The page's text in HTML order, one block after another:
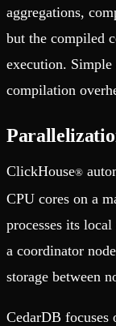
aggregations,
but the compiled
execution. Simple
compilation
ClickHouse®
CPU cores on a
processes its
a coordinator
storage between
CedarDB focuses